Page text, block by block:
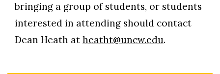
bringing a group of students, or students
interested in attending should contact
Dean Heath at heatht@uncw.edu.